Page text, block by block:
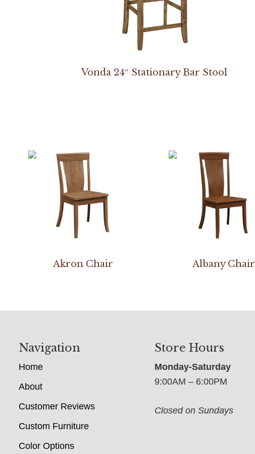
Vonda 24″ Stationary Bar Stool
Akron Chair Albany Chair
Navigation
Home
About
Customer Reviews
Custom Furniture
Color Options
Store Hours
Monday-Saturday
9:00AM – 6:00PM
Closed on Sundays